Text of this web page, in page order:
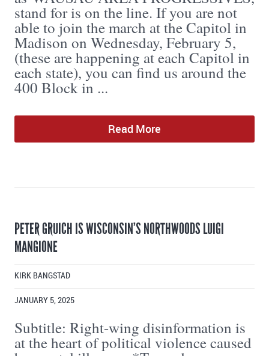
stand for is on the line. If you are not
able to join the march at the Capitol in
Madison on Wednesday, February 5,
(these are happening at each Capitol in
each state), you can find us around the
400 Block in ...
Read More
PETER GRUICH IS WISCONSIN’S NORTHWOODS LUIGI
MANGIONE
KIRK BANGSTAD
JANUARY 5, 2025
Subtitle: Right-wing disinformation is
at the heart of political violence caused